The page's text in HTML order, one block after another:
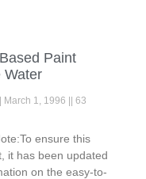
Paint
Water
March 1, 1996
63
ensure this
it has been updated
on the easy-to-